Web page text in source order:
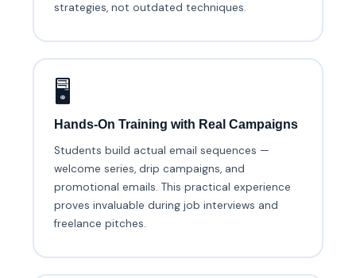
strategies, not outdated techniques.
🖥️
Hands-On Training with Real Campaigns
Students build actual email sequences —
welcome series, drip campaigns, and
promotional emails. This practical experience
proves invaluable during job interviews and
freelance pitches.